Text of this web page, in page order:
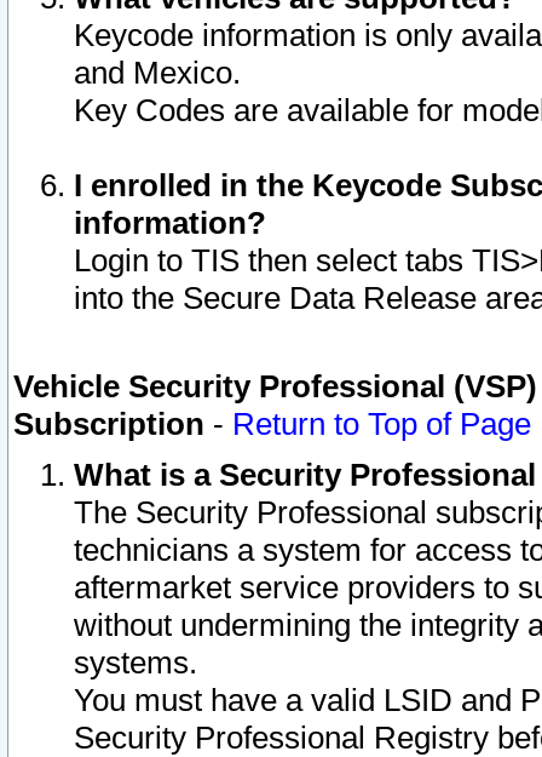
Keycode information is only
and Mexico.
Key Codes are available for
I enrolled in the Keycode
information?
Login to TIS then select tabs
into the Secure Data Release
Vehicle Security Professional
Subscription - Return to Top of Page
What is a Security
The Security Professional
technicians a system for access
aftermarket service providers to
without undermining the integrity
systems.
You must have a valid LSID and
Security Professional Registry